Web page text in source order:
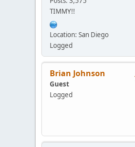
TIMMY!!
Location: San Diego
Logged
Brian Johnson
Guest
Logged